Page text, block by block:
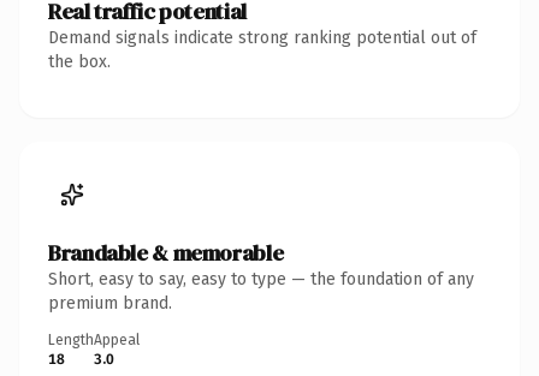
Real traffic potential
Demand signals indicate strong ranking potential out of
the box.
Brandable & memorable
Short, easy to say, easy to type — the foundation of any
premium brand.
Length
18
Appeal
3.0